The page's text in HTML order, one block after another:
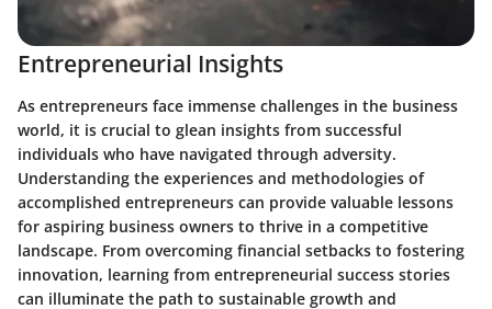
Entrepreneurial Insights
As entrepreneurs face immense challenges in the business
world, it is crucial to glean insights from successful
individuals who have navigated through adversity.
Understanding the experiences and methodologies of
accomplished entrepreneurs can provide valuable lessons
for aspiring business owners to thrive in a competitive
landscape. From overcoming financial setbacks to fostering
innovation, learning from entrepreneurial success stories
can illuminate the path to sustainable growth and